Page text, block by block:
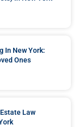
In New York:
Ones
Law